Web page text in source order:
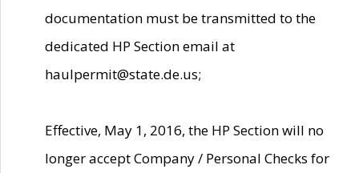
documentation must be transmitted to the
dedicated HP Section email at
haulpermit@state.de.us;
Effective, May 1, 2016, the HP Section will no
longer accept Company / Personal Checks for